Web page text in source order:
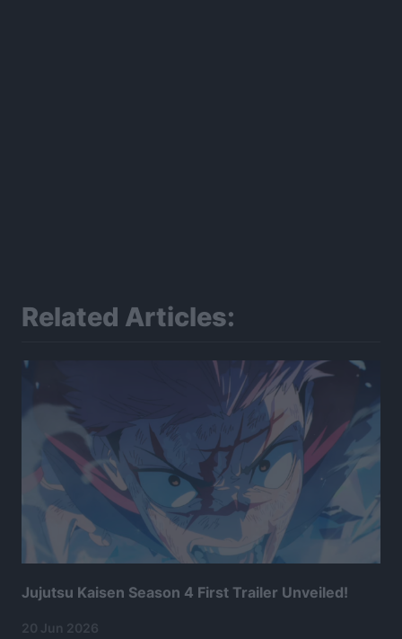
Related Articles:
Jujutsu Kaisen Season 4 First Trailer Unveiled!
20 Jun 2026